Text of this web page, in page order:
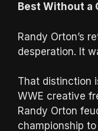
Best Without a
Randy Orton’s
desperation. It
That distinction
WWE creative
Randy Orton
championship